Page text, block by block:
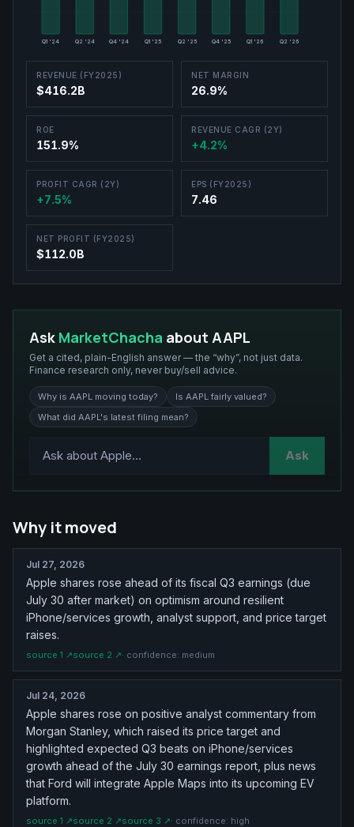
Q1 '24 Q2 '24 Q4 '24 Q1 '25 Q2 '25 Q4 '25 Q1 '26 Q2 '26
REVENUE (FY2025)
$416.2B
NET MARGIN
26.9%
ROE
151.9%
REVENUE CAGR (2Y)
+4.2%
PROFIT CAGR (2Y)
+7.5%
EPS (FY2025)
7.46
NET PROFIT (FY2025)
$112.0B
Ask MarketChacha about AAPL
Get a cited, plain-English answer — the “why”, not just data.
Finance research only, never buy/sell advice.
Why is AAPL moving today?
Is AAPL fairly valued?
What did AAPL's latest filing mean?
Ask
Why it moved
Jul 27, 2026
Apple shares rose ahead of its fiscal Q3 earnings (due
July 30 after market) on optimism around resilient
iPhone/services growth, analyst support, and price target
raises.
source 1 ↗source 2 ↗· confidence: medium
Jul 24, 2026
Apple shares rose on positive analyst commentary from
Morgan Stanley, which raised its price target and
highlighted expected Q3 beats on iPhone/services
growth ahead of the July 30 earnings report, plus news
that Ford will integrate Apple Maps into its upcoming EV
platform.
source 1 ↗source 2 ↗source 3 ↗· confidence: high